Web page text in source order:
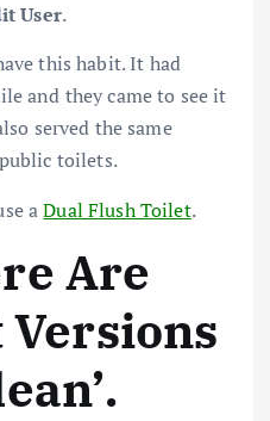
User.
this habit. It had
and they came to see it
served the same
toilets.
aDual Flush Toilet.
Are
.